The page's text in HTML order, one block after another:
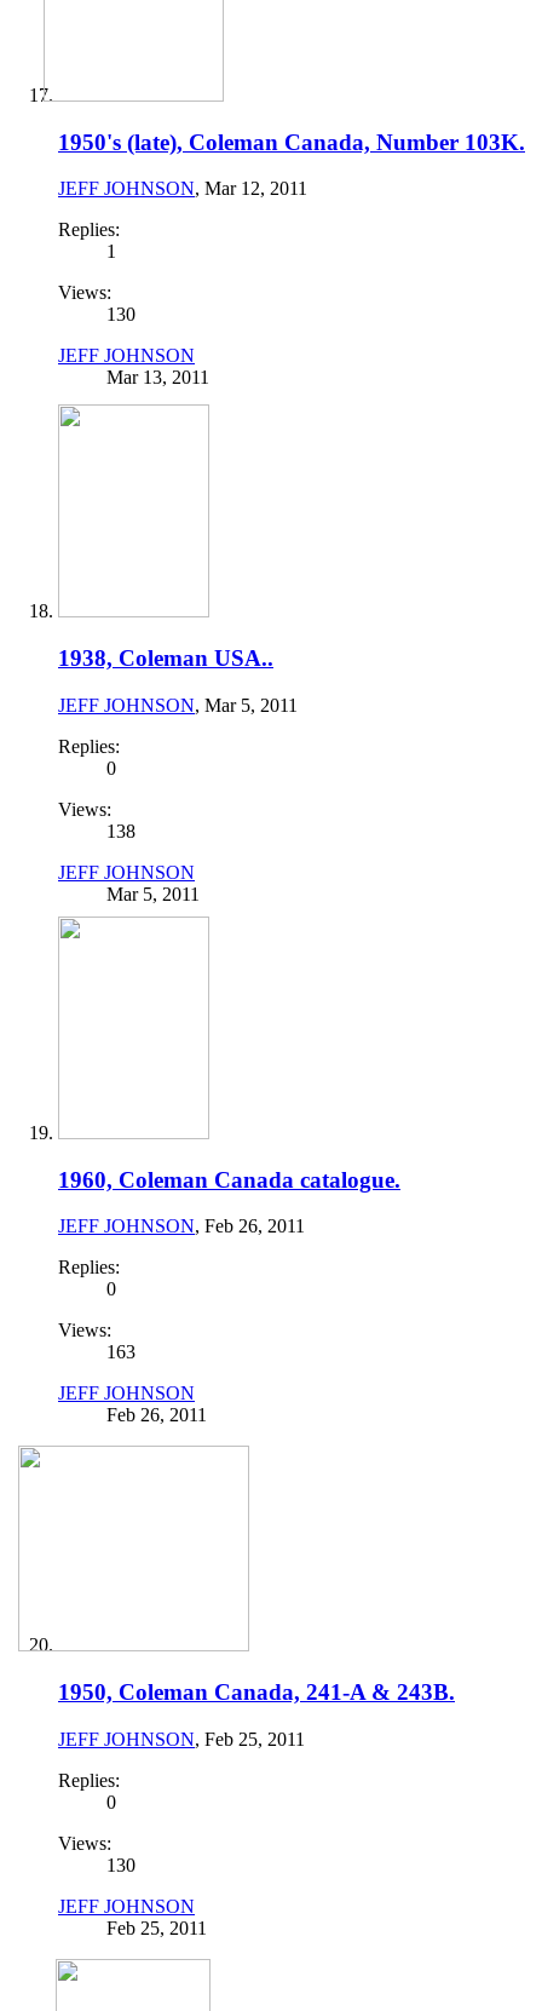
1950's (late), Coleman Canada, Number 103K.
JEFF JOHNSON, Mar 12, 2011
Replies:
1
Views:
130
JEFF JOHNSON
Mar 13, 2011
1938, Coleman USA..
JEFF JOHNSON, Mar 5, 2011
Replies:
0
Views:
138
JEFF JOHNSON
Mar 5, 2011
1960, Coleman Canada catalogue.
JEFF JOHNSON, Feb 26, 2011
Replies:
0
Views:
163
JEFF JOHNSON
Feb 26, 2011
1950, Coleman Canada, 241-A & 243B.
JEFF JOHNSON, Feb 25, 2011
Replies:
0
Views:
130
JEFF JOHNSON
Feb 25, 2011